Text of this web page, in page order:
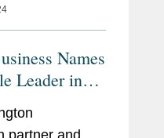
Names
Leader in
partner and